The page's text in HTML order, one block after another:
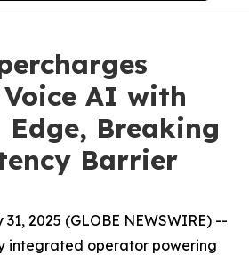
AI with
Edge, Breaking
Barrier
2025 (GLOBE NEWSWIRE) --
integrated operator powering